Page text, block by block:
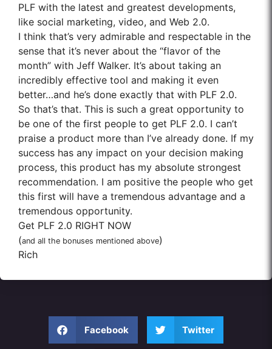
PLF with the latest and greatest developments,
like social marketing, video, and Web 2.0.
I think that’s very admirable and respectable in the
sense that it’s never about the “flavor of the
month” with Jeff Walker. It’s about taking an
incredibly effective tool and making it even
better…and he’s done exactly that with PLF 2.0.
So that’s that. This is such a great opportunity to
be one of the first people to get PLF 2.0. I can’t
praise a product more than I’ve already done. If my
success has any impact on your decision making
process, this product has my absolute strongest
recommendation. I am positive the people who get
this first will have a tremendous advantage and a
tremendous opportunity.
Get PLF 2.0 RIGHT NOW
(and all the bonuses mentioned above)
Rich
Facebook Twitter